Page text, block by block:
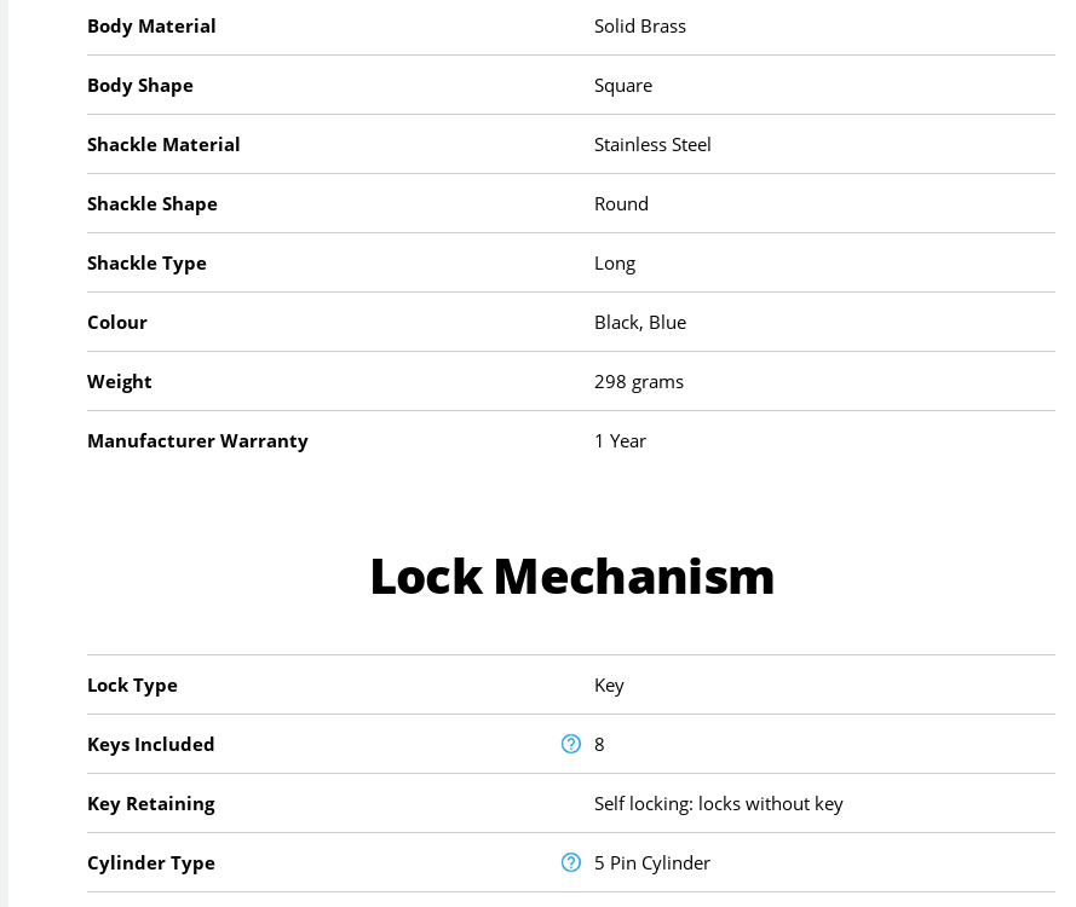
Body Material Solid Brass
Body Shape Square
Shackle Material Stainless Steel
Shackle Shape Round
Shackle Type Long
Colour Black, Blue
Weight 298 grams
Manufacturer Warranty 1 Year
Lock Mechanism
Lock Type Key
Keys Included 8
Key Retaining Self locking: locks without key
Cylinder Type 5 Pin Cylinder